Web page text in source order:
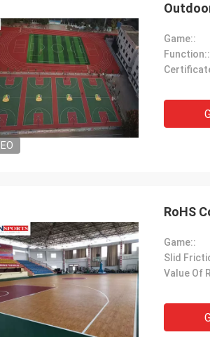
Game::
Function::
RoHS
Game::
Slid